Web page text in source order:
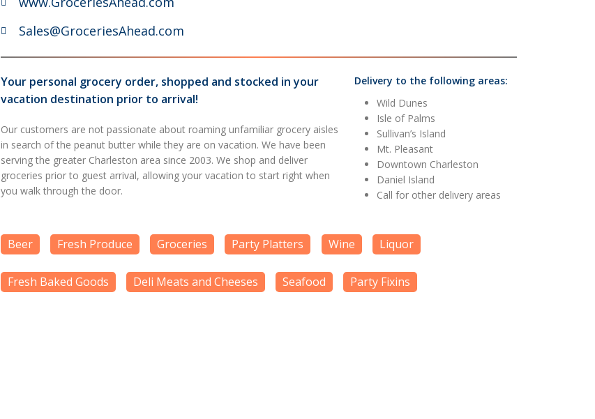
Sales@GroceriesAhead.com
Your personal grocery order, shopped and stocked in your
vacation destination prior to arrival!
Our customers are not passionate about roaming unfamiliar grocery aisles
in search of the peanut butter while they are on vacation. We have been
serving the greater Charleston area since 2003. We shop and deliver
groceries prior to guest arrival, allowing your vacation to start right when
you walk through the door.
Delivery to the following areas:
Wild Dunes
Isle of Palms
Sullivan’s Island
Mt. Pleasant
Downtown Charleston
Daniel Island
Call for other delivery areas
Beer Fresh Produce Groceries Party Platters Wine Liquor
Fresh Baked Goods Deli Meats and Cheeses Seafood Party Fixins